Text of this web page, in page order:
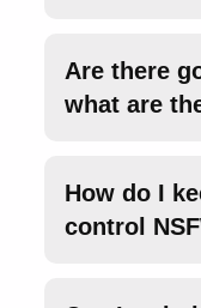
Are there
what are
How do I
control